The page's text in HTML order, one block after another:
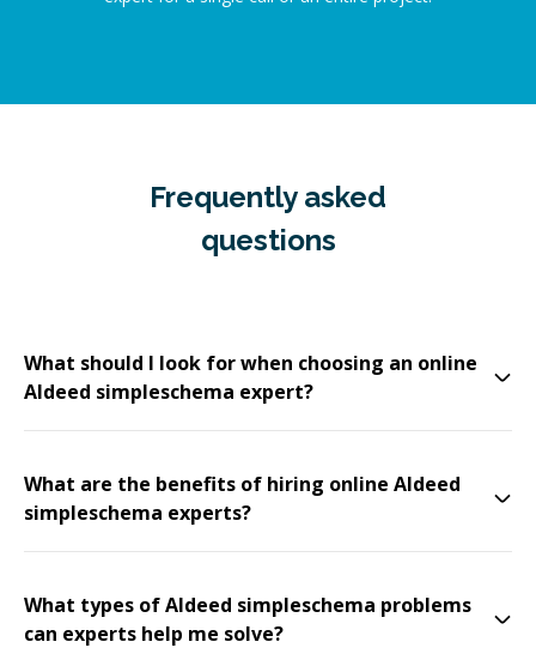
Frequently asked
questions
What should I look for when choosing an online
Aldeed simpleschema expert?
What are the benefits of hiring online Aldeed
simpleschema experts?
What types of Aldeed simpleschema problems
can experts help me solve?